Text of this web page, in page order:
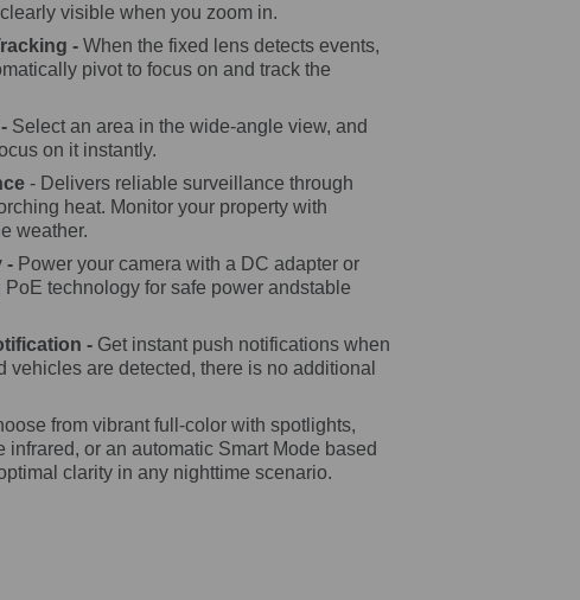
visible when you zoom in.
- When the fixed lens detects events,
pivot to focus on and track the
Select an area in the wide-angle view, and
on it instantly.
- Delivers reliable surveillance through
heat. Monitor your property with
weather.
- Power your camera with a DC adapter or
PoE technology for safe power andstable
- Get instant push notifications when
vehicles are detected, there is no additional
from vibrant full-color with spotlights,
infrared, or an automatic Smart Mode based
clarity in any nighttime scenario.